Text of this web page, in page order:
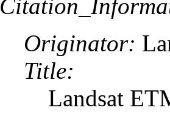
Originator:
Title:
Landsat